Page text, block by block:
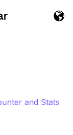
and Stats